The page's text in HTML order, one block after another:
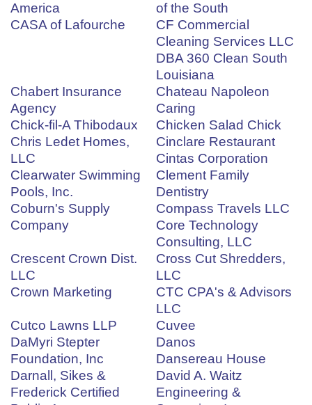
America
of the South
CASA of Lafourche
CF Commercial
Cleaning Services LLC
DBA 360 Clean South
Louisiana
Chabert Insurance
Agency
Chateau Napoleon
Caring
Chick-fil-A Thibodaux
Chicken Salad Chick
Chris Ledet Homes,
LLC
Cinclare Restaurant
Cintas Corporation
Clearwater Swimming
Pools, Inc.
Clement Family
Dentistry
Coburn's Supply
Company
Compass Travels LLC
Core Technology
Consulting, LLC
Crescent Crown Dist.
LLC
Cross Cut Shredders,
LLC
Crown Marketing
CTC CPA's & Advisors
LLC
Cutco Lawns LLP
Cuvee
DaMyri Stepter
Foundation, Inc
Danos
Dansereau House
Darnall, Sikes &
Frederick Certified
David A. Waitz
Engineering &